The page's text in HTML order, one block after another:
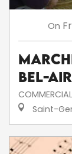
On
Bel-Air
Saint-